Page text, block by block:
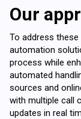
Our
To address
automation
process while
automated
sources and
with multiple call
updates in real